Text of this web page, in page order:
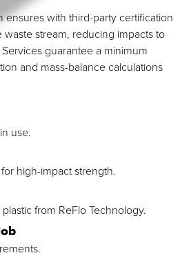
ensures with third-party certification
stream, reducing impacts to
guarantee a minimum
and mass-balance calculations
use.
high-impact strength.
from ReFlo Technology.